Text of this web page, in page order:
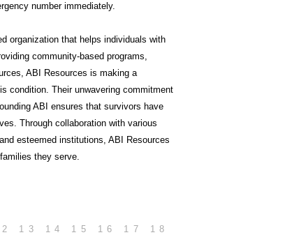
number immediately.
organization that helps individuals with
community-based programs,
ABI Resources is making a
condition. Their unwavering commitment
ABI ensures that survivors have
Through collaboration with various
esteemed institutions, ABI Resources
they serve.
13 14 15 16 17
18